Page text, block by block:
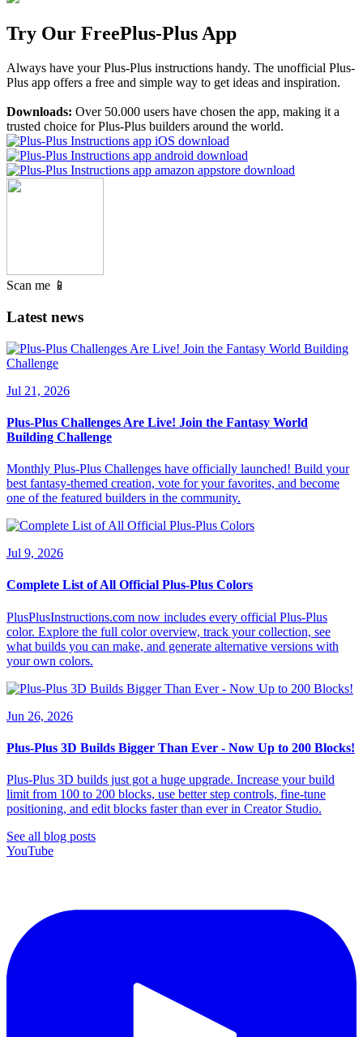
Try Our FreePlus-Plus App
Always have your Plus-Plus instructions handy. The unofficial Plus-
Plus app offers a free and simple way to get ideas and inspiration.
Downloads: Over 50.000 users have chosen the app, making it a
trusted choice for Plus-Plus builders around the world.
Scan me 📱
Latest news
Jul 21, 2026
Plus-Plus Challenges Are Live! Join the Fantasy World
Building Challenge
Monthly Plus-Plus Challenges have officially launched! Build your
best fantasy-themed creation, vote for your favorites, and become
one of the featured builders in the community.
Jul 9, 2026
Complete List of All Official Plus-Plus Colors
PlusPlusInstructions.com now includes every official Plus-Plus
color. Explore the full color overview, track your collection, see
what builds you can make, and generate alternative versions with
your own colors.
Jun 26, 2026
Plus-Plus 3D Builds Bigger Than Ever - Now Up to 200 Blocks!
Plus-Plus 3D builds just got a huge upgrade. Increase your build
limit from 100 to 200 blocks, use better step controls, fine-tune
positioning, and edit blocks faster than ever in Creator Studio.
See all blog posts
YouTube